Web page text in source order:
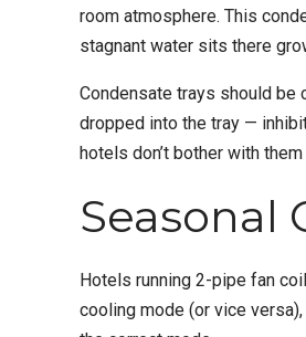
room atmosphere. This
stagnant water sits there
Condensate trays should
dropped into the tray —
hotels don’t bother with
Seasonal
Hotels running 2-pipe fan
cooling mode (or vice